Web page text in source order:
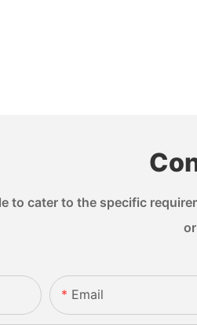
to cater to the specific
Email